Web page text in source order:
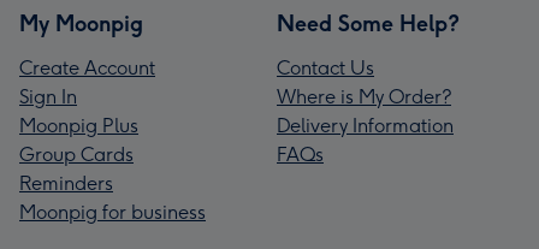
My Moonpig
Create Account
Sign In
Moonpig Plus
Group Cards
Reminders
Moonpig for business
Need Some Help?
Contact Us
Where is My Order?
Delivery Information
FAQs